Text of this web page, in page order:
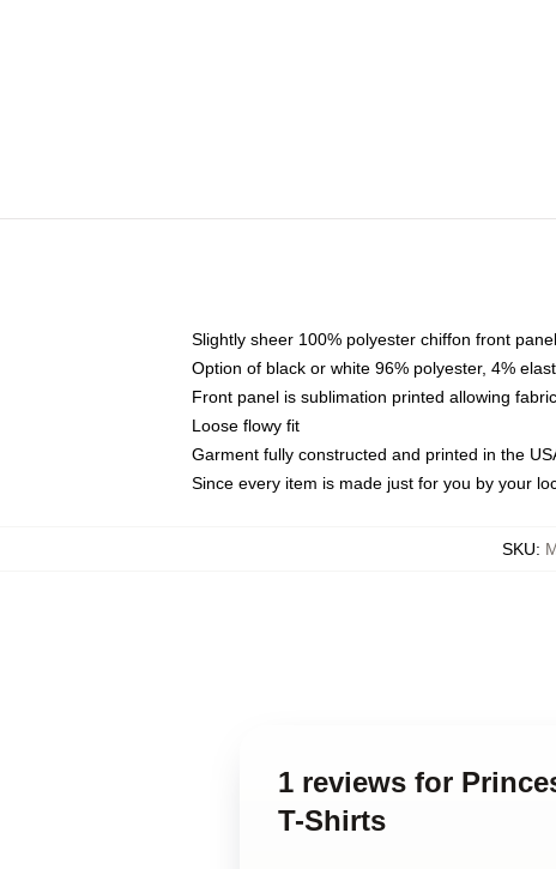
Slightly sheer 100% polyester chiffon front
Option of black or white 96% polyester, 4%
Front panel is sublimation printed allowing
Loose flowy fit
Garment fully constructed and printed in the
Since every item is made just for you by your
SKU:
1 reviews for
T-Shirts